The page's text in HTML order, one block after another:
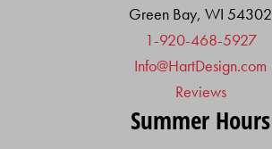
Green Bay, WI 54302
1-920-468-5927
Info@HartDesign.com
Reviews
Summer Hours